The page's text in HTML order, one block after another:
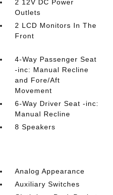
2 12V DC Power
Outlets
2 LCD Monitors In The
Front
4-Way Passenger Seat
-inc: Manual Recline
and Fore/Aft
Movement
6-Way Driver Seat -inc:
Manual Recline
8 Speakers
Analog Appearance
Auxiliary Switches